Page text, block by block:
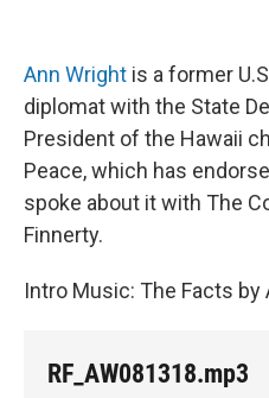
Ann Wright is a former
diplomat with the State
President of the Hawaii
Peace, which has
spoke about it with The
Finnerty.
Intro Music: The Facts by
RF_AW081318.mp3